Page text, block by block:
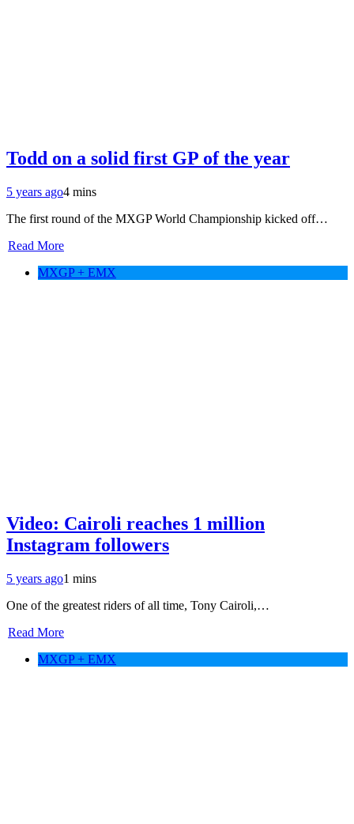
Todd on a solid first GP of the year
5 years ago4 mins
The first round of the MXGP World Championship kicked off…
Read More
MXGP + EMX
Video: Cairoli reaches 1 million
Instagram followers
5 years ago1 mins
One of the greatest riders of all time, Tony Cairoli,…
Read More
MXGP + EMX